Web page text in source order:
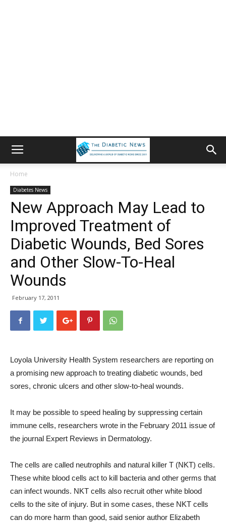
Home
Diabetes News
New Approach May Lead to
Improved Treatment of
Diabetic Wounds, Bed Sores
and Other Slow-To-Heal
Wounds
February 17, 2011
Loyola University Health System researchers are reporting on
a promising new approach to treating diabetic wounds, bed
sores, chronic ulcers and other slow-to-heal wounds.
It may be possible to speed healing by suppressing certain
immune cells, researchers wrote in the February 2011 issue of
the journal Expert Reviews in Dermatology.
The cells are called neutrophils and natural killer T (NKT) cells.
These white blood cells act to kill bacteria and other germs that
can infect wounds. NKT cells also recruit other white blood
cells to the site of injury. But in some cases, these NKT cells
can do more harm than good, said senior author Elizabeth